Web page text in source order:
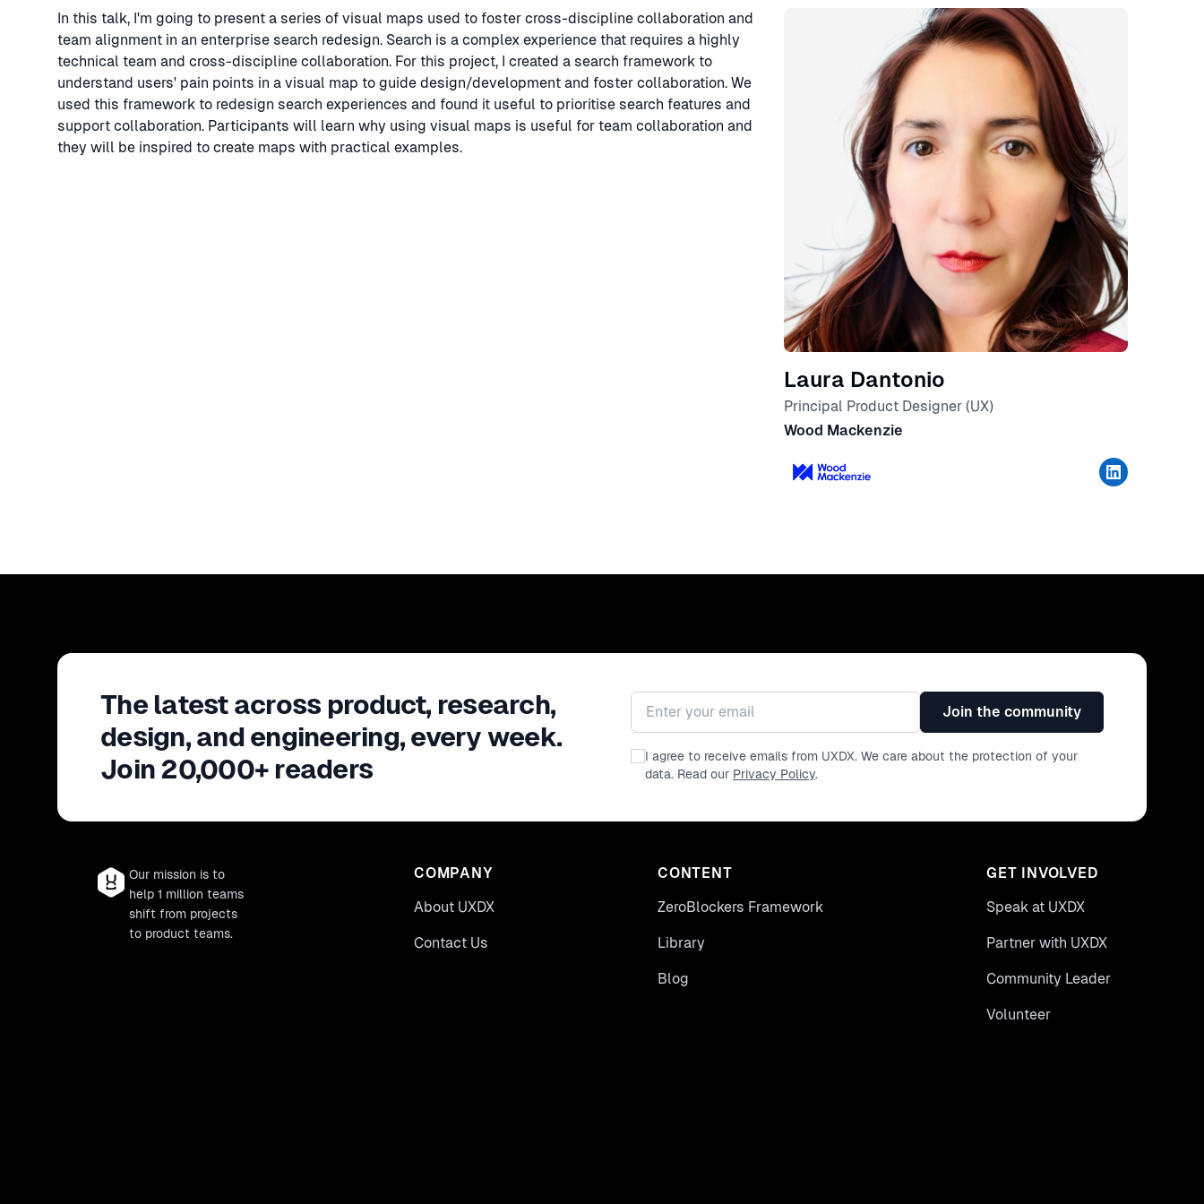
In this talk, I'm going to present a series of visual maps used to foster cross-discipline collaboration and
team alignment in an enterprise search redesign. Search is a complex experience that requires a highly
technical team and cross-discipline collaboration. For this project, I created a search framework to
understand users' pain points in a visual map to guide design/development and foster collaboration. We
used this framework to redesign search experiences and found it useful to prioritise search features and
support collaboration. Participants will learn why using visual maps is useful for team collaboration and
they will be inspired to create maps with practical examples.
Laura Dantonio
Principal Product Designer (UX)
Wood Mackenzie
The latest across product, research,
design, and engineering, every week.
Join 20,000+ readers
Email address
Join the community
I agree to receive emails from UXDX. We care about the protection of your
data. Read our Privacy Policy.
Our mission is to
help 1 million teams
shift from projects
to product teams.
COMPANY
About UXDX
Contact Us
CONTENT
ZeroBlockers Framework
Library
Blog
GET INVOLVED
Speak at UXDX
Partner with UXDX
Community Leader
Volunteer